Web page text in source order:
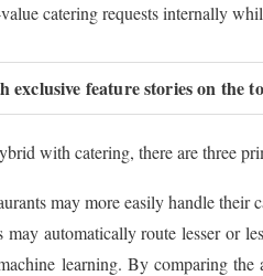
catering requests internally
feature stories on the
with catering, there are three
may more easily handle
automatically route lesser or
learning. By comparing the